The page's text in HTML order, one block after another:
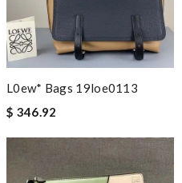
L0ew* Bags 19loe0113
$ 346.92